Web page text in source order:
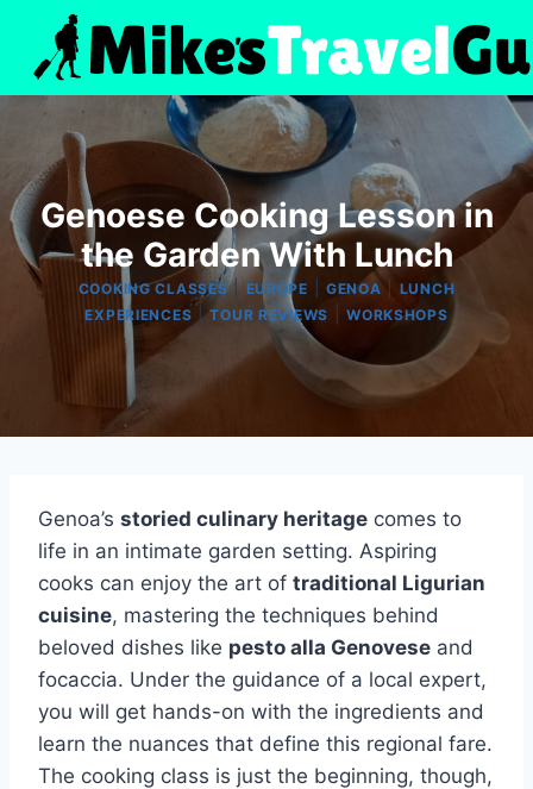
content
Genoese Cooking Lesson in
the Garden With Lunch
COOKING CLASSES|EUROPE GENOA
LUNCH
EXPERIENCES |TOUR REVIEWS |WORKSHOPS
Genoa’s storied culinary heritage comes to
life in an intimate garden setting. Aspiring
cooks can enjoy the art of traditional Ligurian
cuisine, mastering the techniques behind
beloved dishes like pesto alla Genovese and
focaccia. Under the guidance of a local expert,
you will get hands-on with the ingredients and
learn the nuances that define this regional fare.
The cooking class is just the beginning, though,